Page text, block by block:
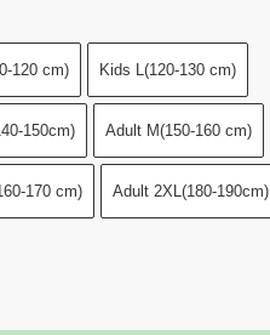
120 cm) Kids L(120-130 cm)
150cm) Adult M(150-160 cm)
170 cm) Adult 2XL(180-190cm)